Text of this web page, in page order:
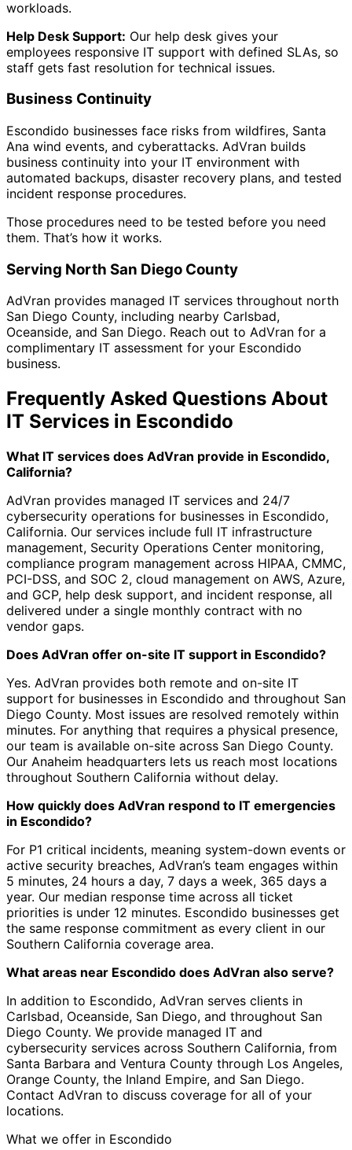
workloads.
Help Desk Support: Our help desk gives your
employees responsive IT support with defined SLAs, so
staff gets fast resolution for technical issues.
Business Continuity
Escondido businesses face risks from wildfires, Santa
Ana wind events, and cyberattacks. AdVran builds
business continuity into your IT environment with
automated backups, disaster recovery plans, and tested
incident response procedures.
Those procedures need to be tested before you need
them. That’s how it works.
Serving North San Diego County
AdVran provides managed IT services throughout north
San Diego County, including nearby Carlsbad,
Oceanside, and San Diego. Reach out to AdVran for a
complimentary IT assessment for your Escondido
business.
Frequently Asked Questions About
IT Services in Escondido
What IT services does AdVran provide in Escondido,
California?
AdVran provides managed IT services and 24/7
cybersecurity operations for businesses in Escondido,
California. Our services include full IT infrastructure
management, Security Operations Center monitoring,
compliance program management across HIPAA, CMMC,
PCI-DSS, and SOC 2, cloud management on AWS, Azure,
and GCP, help desk support, and incident response, all
delivered under a single monthly contract with no
vendor gaps.
Does AdVran offer on-site IT support in Escondido?
Yes. AdVran provides both remote and on-site IT
support for businesses in Escondido and throughout San
Diego County. Most issues are resolved remotely within
minutes. For anything that requires a physical presence,
our team is available on-site across San Diego County.
Our Anaheim headquarters lets us reach most locations
throughout Southern California without delay.
How quickly does AdVran respond to IT emergencies
in Escondido?
For P1 critical incidents, meaning system-down events or
active security breaches, AdVran’s team engages within
5 minutes, 24 hours a day, 7 days a week, 365 days a
year. Our median response time across all ticket
priorities is under 12 minutes. Escondido businesses get
the same response commitment as every client in our
Southern California coverage area.
What areas near Escondido does AdVran also serve?
In addition to Escondido, AdVran serves clients in
Carlsbad, Oceanside, San Diego, and throughout San
Diego County. We provide managed IT and
cybersecurity services across Southern California, from
Santa Barbara and Ventura County through Los Angeles,
Orange County, the Inland Empire, and San Diego.
Contact AdVran to discuss coverage for all of your
locations.
What we offer in Escondido